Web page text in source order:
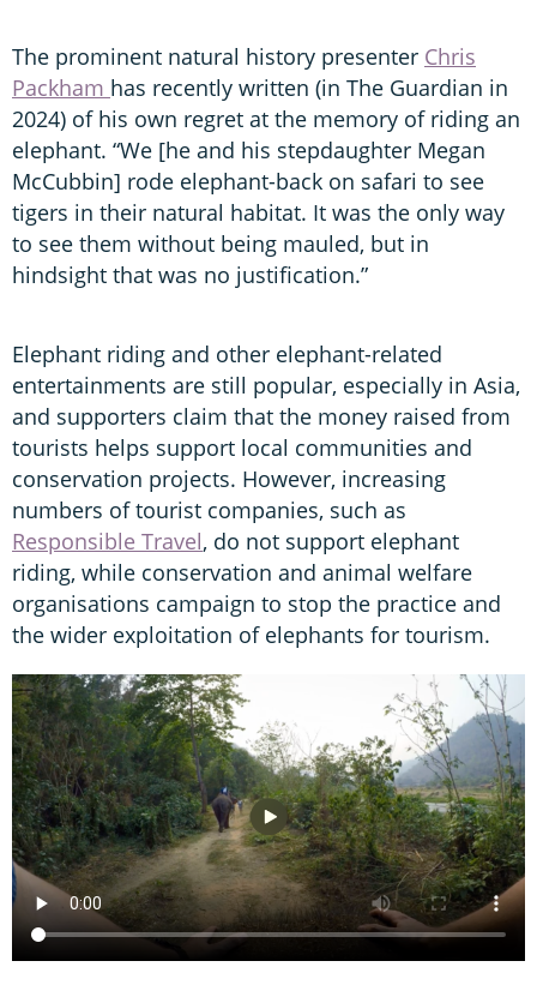
The prominent natural history presenter Chris
Packham has recently written (in The Guardian in
2024) of his own regret at the memory of riding an
elephant. “We [he and his stepdaughter Megan
McCubbin] rode elephant-back on safari to see
tigers in their natural habitat. It was the only way
to see them without being mauled, but in
hindsight that was no justification.”
Elephant riding and other elephant-related
entertainments are still popular, especially in Asia,
and supporters claim that the money raised from
tourists helps support local communities and
conservation projects. However, increasing
numbers of tourist companies, such as
Responsible Travel, do not support elephant
riding, while conservation and animal welfare
organisations campaign to stop the practice and
the wider exploitation of elephants for tourism.